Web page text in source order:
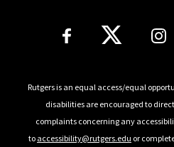
Follow Us
Rutgers is an equal access/equal
disabilities are encouraged to
complaints concerning any
to accessibility@rutgers.edu or